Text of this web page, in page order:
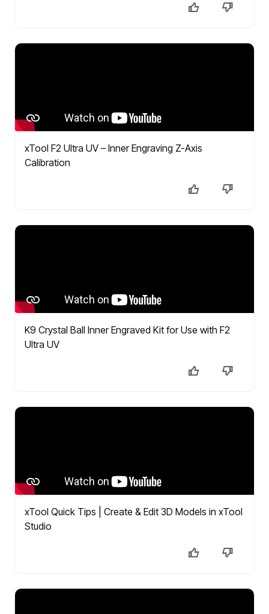
xTool F2 Ultra UV – Inner Engraving Z-Axis
Calibration
K9 Crystal Ball Inner Engraved Kit for Use with F2
Ultra UV
xTool Quick Tips | Create & Edit 3D Models in xTool
Studio